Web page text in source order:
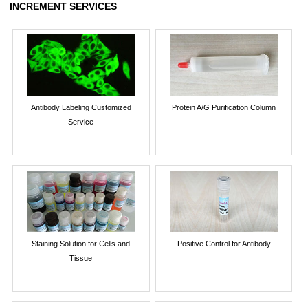
INCREMENT SERVICES
Antibody Labeling Customized
Service
Protein A/G Purification Column
Staining Solution for Cells and
Tissue
Positive Control for Antibody